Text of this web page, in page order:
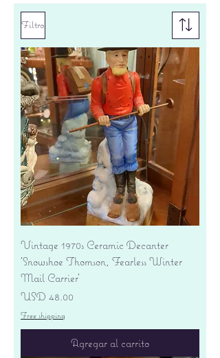
Filtro
Vintage 1970s Ceramic Decanter
'Snowshoe Thomson, Fearless Winter
Mail Carrier'
Precio
USD 48.00
Free shipping
Agregar al carrito